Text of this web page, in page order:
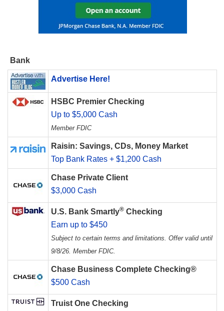
Bank
Advertise Here!
HSBC Premier Checking
Up to $5,000 Cash
Member FDIC
Raisin: Savings, CDs, Money Market
Top Bank Rates + $1,200 Cash
Chase Private Client
$3,000 Cash
U.S. Bank Smartly® Checking
Earn up to $450
Subject to certain terms and limitations. Offer valid until
9/8/26. Member FDIC.
Chase Business Complete Checking®
$500 Cash
Truist One Checking